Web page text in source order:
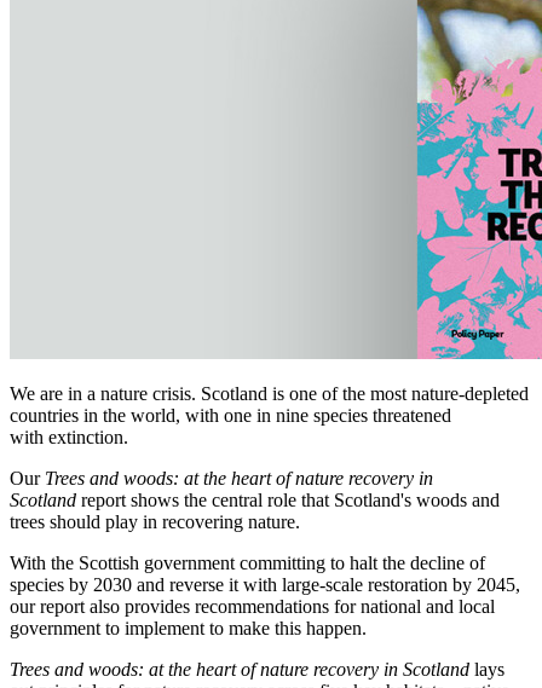
We are in a nature crisis. Scotland is one of the most nature-depleted
countries in the world, with one in nine species threatened
with extinction.
Our Trees and woods: at the heart of nature recovery in
Scotland report shows the central role that Scotland's woods and
trees should play in recovering nature.
With the Scottish government committing to halt the decline of
species by 2030 and reverse it with large-scale restoration by 2045,
our report also provides recommendations for national and local
government to implement to make this happen.
Trees and woods: at the heart of nature recovery in Scotland lays